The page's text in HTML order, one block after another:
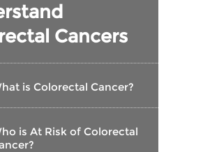
Cancers
is Colorectal Cancer?
is At Risk of Colorectal